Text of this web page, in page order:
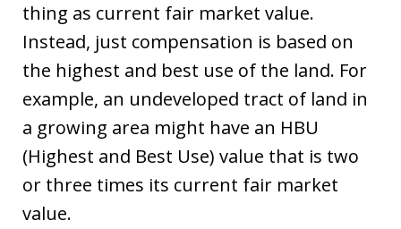
thing as current fair market value.
Instead, just compensation is based on
the highest and best use of the land. For
example, an undeveloped tract of land in
a growing area might have an HBU
(Highest and Best Use) value that is two
or three times its current fair market
value.